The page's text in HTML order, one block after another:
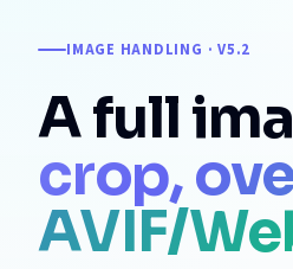
IMAGE HANDLING · V5.2
A full
crop,
AVIF/